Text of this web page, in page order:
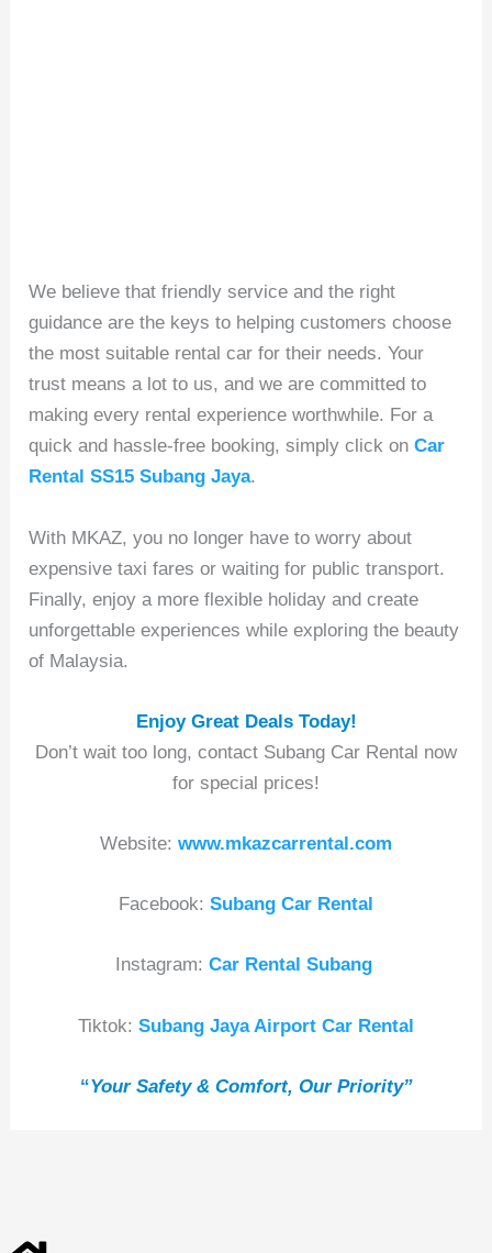
We believe that friendly service and the right
guidance are the keys to helping customers choose
the most suitable rental car for their needs. Your
trust means a lot to us, and we are committed to
making every rental experience worthwhile. For a
quick and hassle-free booking, simply click onCar
Rental SS15 Subang Jaya.
With MKAZ, you no longer have to worry about
expensive taxi fares or waiting for public transport.
Finally, enjoy a more flexible holiday and create
unforgettable experiences while exploring the beauty
of Malaysia.
Enjoy Great Deals Today!
Don’t wait too long, contact Subang Car Rental now
for special prices!
Website: www.mkazcarrental.com
Facebook: Subang Car Rental
Instagram: Car Rental Subang
Tiktok: Subang Jaya Airport Car Rental
“Your Safety & Comfort, Our Priority”